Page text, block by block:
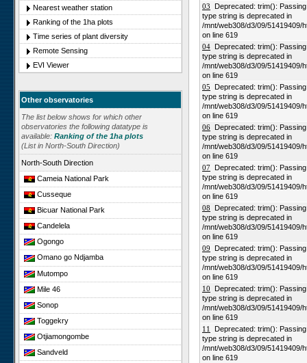
Nearest weather station
Ranking of the 1ha plots
Time series of plant diversity
Remote Sensing
EVI Viewer
Other observatories
The list below shows for which other
observatories the following datatype is
available: Ranking of the 1ha plots
(List in North-South Direction)
North-South Direction
Cameia National Park
Cusseque
Bicuar National Park
Candelela
Ogongo
Omano go Ndjamba
Mutompo
Mile 46
Sonop
Toggekry
Otjiamongombe
Sandveld
03 Deprecated: trim():
type string is deprecated in
/mnt/web308/d3/09/51419409/
on line 619
04 Deprecated: trim():
type string is deprecated in
/mnt/web308/d3/09/51419409/
on line 619
05 Deprecated: trim():
type string is deprecated in
/mnt/web308/d3/09/51419409/
on line 619
06 Deprecated: trim():
type string is deprecated in
/mnt/web308/d3/09/51419409/
on line 619
07 Deprecated: trim():
type string is deprecated in
/mnt/web308/d3/09/51419409/
on line 619
08 Deprecated: trim():
type string is deprecated in
/mnt/web308/d3/09/51419409/
on line 619
09 Deprecated: trim():
type string is deprecated in
/mnt/web308/d3/09/51419409/
on line 619
10 Deprecated: trim():
type string is deprecated in
/mnt/web308/d3/09/51419409/
on line 619
11
Deprecated: trim():
type string is deprecated in
/mnt/web308/d3/09/51419409/
on line 619